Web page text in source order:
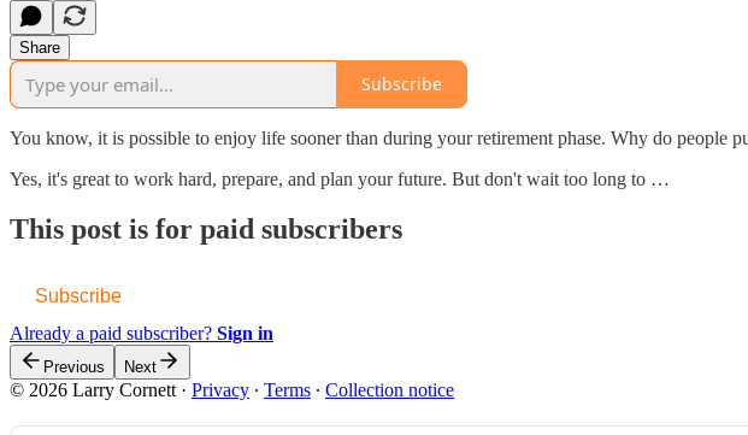
Share
Subscribe
You know, it is possible to enjoy life sooner than during your retirement phase. Why do people
Yes, it's great to work hard, prepare, and plan your future. But don't wait too long to …
This post is for paid subscribers
Subscribe
Already a paid subscriber? Sign in
Previous Next
© 2026 Larry Cornett · Privacy ∙ Terms ∙ Collection notice